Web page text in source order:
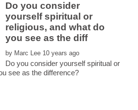
Do you consider
yourself spiritual or
religious, and what do
by
Do you consider yourself spiritual or